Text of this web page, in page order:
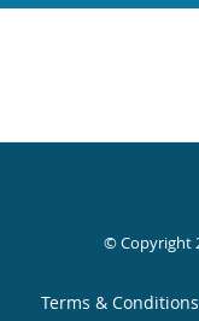
© Copyright
Terms & Conditions